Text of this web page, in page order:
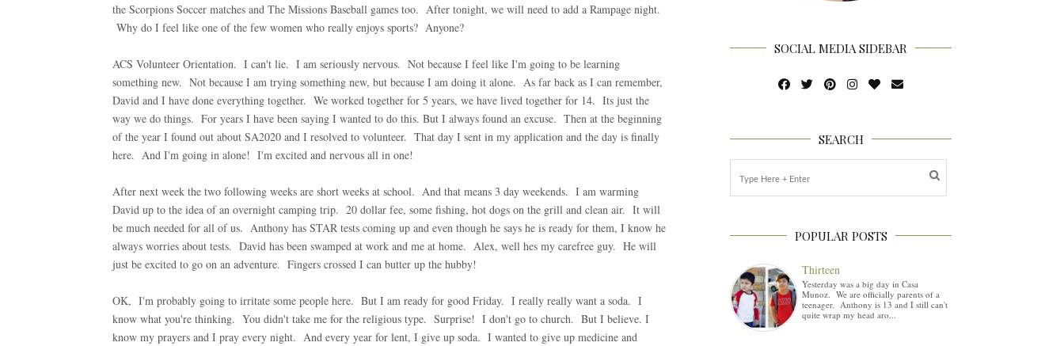
the Scorpions Soccer matches and The Missions Baseball games too. After tonight, we will need to add a Rampage night.
Why do I feel like one of the few women who really enjoys sports? Anyone?
ACS Volunteer Orientation. I can't lie. I am seriously nervous. Not because I feel like I'm going to be learning
something new. Not because I am trying something new, but because I am doing it alone. As far back as I can remember,
David and I have done everything together. We worked together for 5 years, we have lived together for 14. Its just the
way we do things. For years I have been saying I wanted to do this. But I always found an excuse. Then at the beginning
of the year I found out about SA2020 and I resolved to volunteer. That day I sent in my application and the day is finally
here. And I'm going in alone! I'm excited and nervous all in one!
After next week the two following weeks are short weeks at school. And that means 3 day weekends. I am warming
David up to the idea of an overnight camping trip. 20 dollar fee, some fishing, hot dogs on the grill and clean air. It will
be much needed for all of us. Anthony has STAR tests coming up and even though he says he is ready for them, I know he
always worries about tests. David has been swamped at work and me at home. Alex, well hes my carefree guy. He will
just be excited to go on an adventure. Fingers crossed I can butter up the hubby!
OK, I'm probably going to irritate some people here. But I am ready for good Friday. I really really want a soda. I
know what you're thinking. You didn't take me for the religious type. Surprise! I don't go to church. But I believe. I
know my prayers and I pray every night. And every year for lent, I give up soda. I wanted to give up medicine and
SOCIAL MEDIA SIDEBAR
SEARCH
POPULAR POSTS
Thirteen
Yesterday was a big day in Casa
Munoz. We are officially parents of a
teenager. Anthony is 13 and I still can't
quite wrap my head aro...